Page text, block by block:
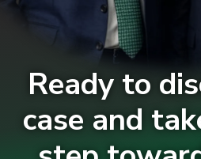
Ready to
case and